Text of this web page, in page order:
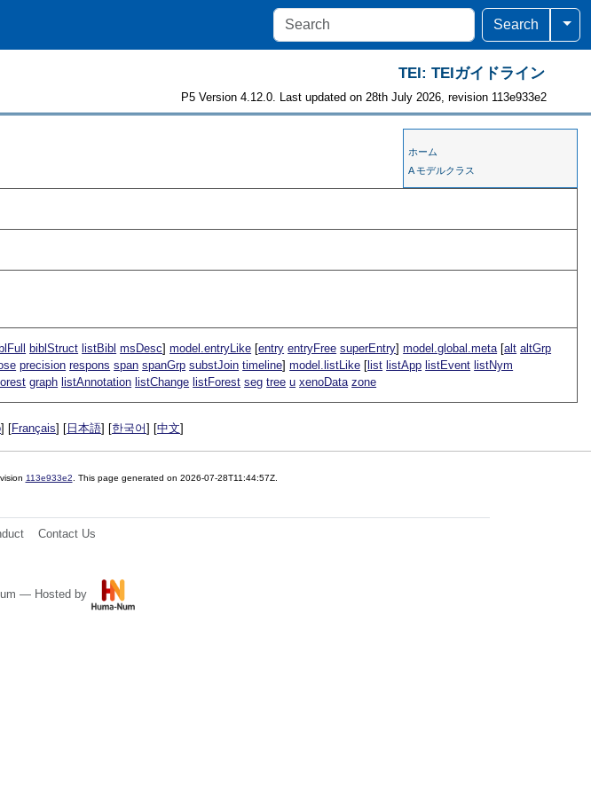
Search
TEI: TEIガイドライン
P5 Version 4.12.0. Last updated on 28th July 2026, revision 113e933e2
ホーム
A モデルクラス
biblStruct listBibl msDesc]model.entryLike [entry entryFree superEntry]model.global.meta[alt altGrp
precision respons span spanGrp substJoin timeline]model.listLike [ list listApp listEvent listNym
graph listAnnotation listChange listForest seg tree u xenoData zone
] [Français] [ 日本語] [한국어] [中文]
113e933e2 . This page generated on 2026-07-28T11:44:57Z.
Contact Us
— Hosted by